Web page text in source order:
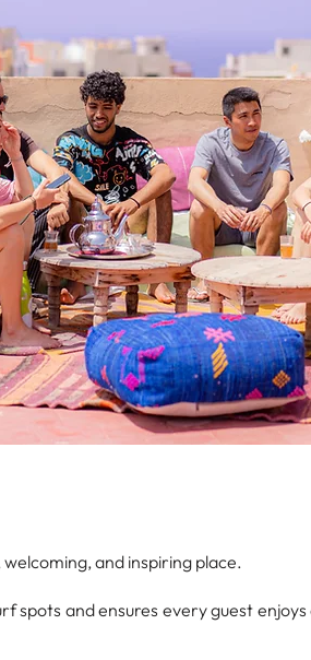
and inspiring place.
spots and ensures every guest enjoys